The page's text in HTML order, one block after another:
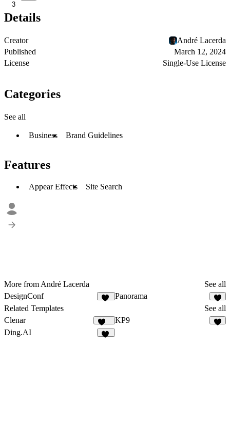
3
Details
Creator
André Lacerda
Published
March 12, 2024
License
Single-Use License
Categories
See all
Business Brand Guidelines
Features
Appear Effects Site Search
More from André Lacerda
See all
DesignConf
Panorama
9
Related Templates
See all
Clenar
130
KP9
Ding.AI